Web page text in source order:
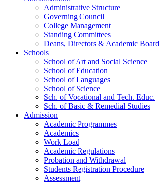
Administrative Structure
Governing Council
College Management
Standing Committees
Deans, Directors & Academic Board
Schools
School of Art and Social Science
School of Education
School of Languages
School of Science
Sch. of Vocational and Tech. Educ.
Sch. of Basic & Remedial Studies
Admission
Academic Programmes
Academics
Work Load
Academic Regulations
Probation and Withdrawal
Students Registration Procedure
Assessment